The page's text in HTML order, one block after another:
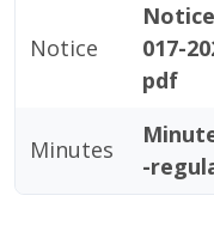
Notice
017-
pdf
Minutes
-